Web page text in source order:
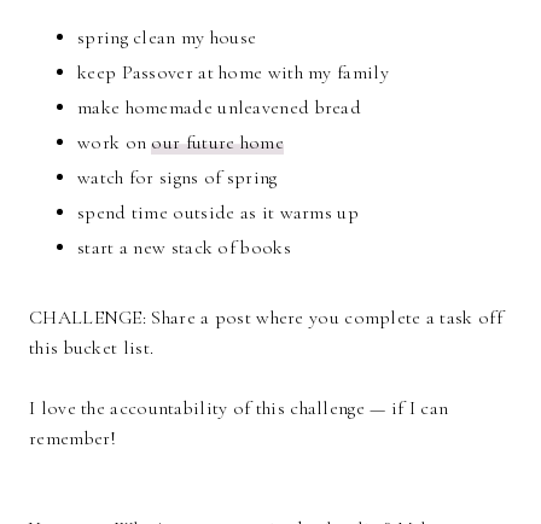
spring clean my house
keep Passover at home with my family
make homemade unleavened bread
work onour future home
watch for signs of spring
spend time outside as it warms up
start a new stack of books
CHALLENGE: Share a post where you complete a task off
this bucket list.
I love the accountability of this challenge — if I can
remember!